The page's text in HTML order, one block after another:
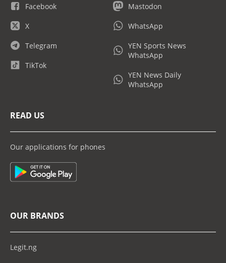
Facebook
X
Telegram
TikTok
Mastodon
WhatsApp
YEN Sports News
WhatsApp
YEN News Daily
WhatsApp
READ US
Our applications for phones
OUR BRANDS
Legit.ng